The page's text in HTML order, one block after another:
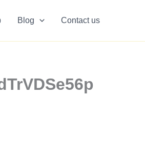
Blog Contact us